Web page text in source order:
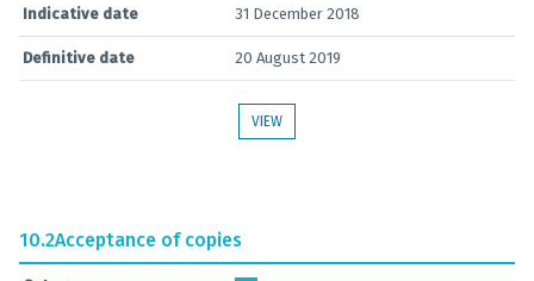
Indicative date 31 December 2018
Definitive date 20 August 2019
VIEW
10.2Acceptance of copies